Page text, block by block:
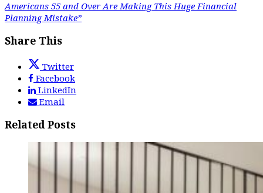
Americans 55 and Over Are Making This Huge Financial
Planning Mistake”
Share This
Twitter
Facebook
LinkedIn
Email
Related Posts